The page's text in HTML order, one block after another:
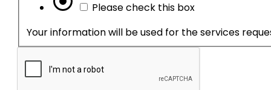
Please check this box
Your information will be used for the services